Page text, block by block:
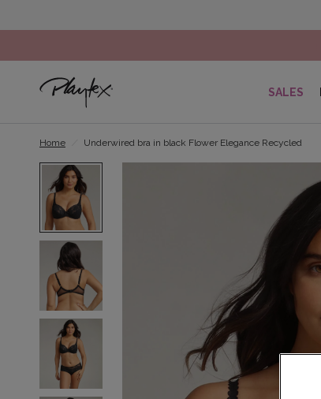
SALES
Home Underwired bra in black Flower Elegance Recycled